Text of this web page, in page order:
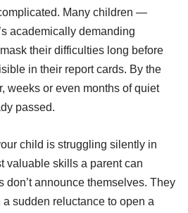
Many children —
academically demanding
their difficulties long before
in their report cards. By the
weeks or even months of quiet
passed.
child is struggling silently in
valuable skills a parent can
don’t announce themselves. They
a sudden reluctance to open a